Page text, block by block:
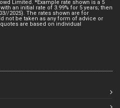
Limited. *Example rate shown is a 5
an initial rate of 3.99% for 5 years; then
2025). The rates shown are for
not be taken as any form of advice or
are based on individual